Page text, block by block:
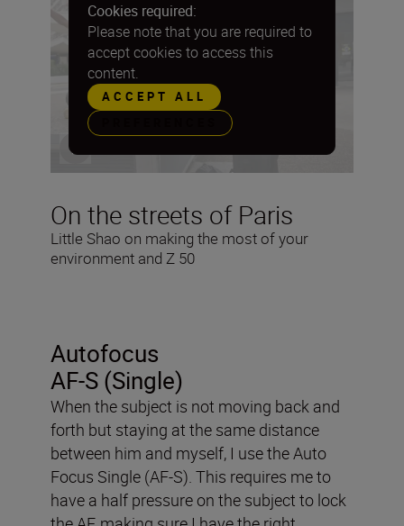
On the streets of Paris
Little Shao on making the most of your
environment and Z 50
Cookies required:
Please note that you are required to
accept cookies to access this
content.
ACCEPT ALL
Autofocus
AF-S (Single)
When the subject is not moving back and
forth but staying at the same distance
between him and myself, I use the Auto
Focus Single (AF-S). This requires me to
have a half pressure on the subject to lock